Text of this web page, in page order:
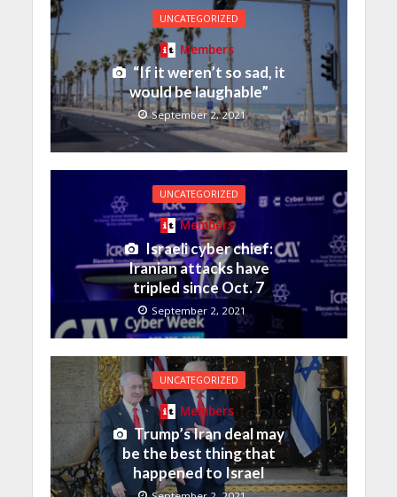
UNCATEGORIZED
Members
“If it weren’t so sad, it
would be laughable”
September 2, 2021
UNCATEGORIZED
Members
Israeli cyber chief:
Iranian attacks have
tripled since Oct. 7
September 2, 2021
UNCATEGORIZED
Members
Trump’s Iran deal may
be the best thing that
happened to Israel